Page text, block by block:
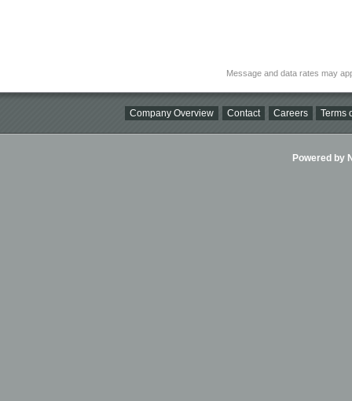
Message and data rates may
Company Overview Contact Careers Terms
Powered by